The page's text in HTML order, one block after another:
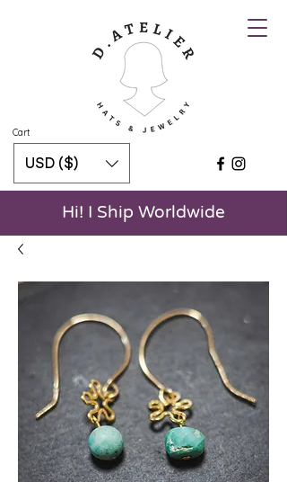
Cart
Hi! I Ship Worldwide
USD ($)